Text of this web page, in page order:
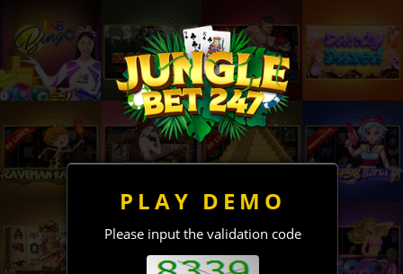
PLAY DEMO
Please input the validation code